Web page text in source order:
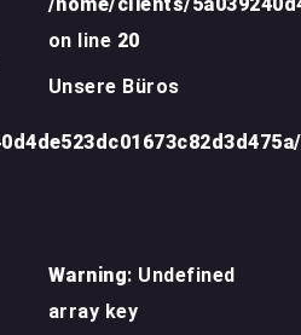
on line 20
Unsere Büros
Warning: Undefined
array key